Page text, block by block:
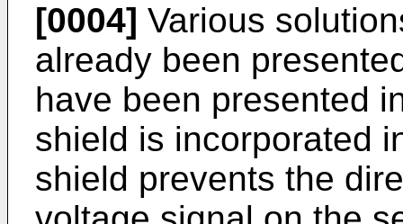
[0004] Various
already been
have been presented
shield is incorporated
shield prevents the